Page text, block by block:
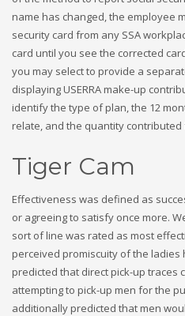
name has changed, the employee
security card from any SSA
card until you see the corrected
you may select to provide a
displaying USERRA make-up
identify the type of plan, the 12
relate, and the quantity contributed
Tiger Cam
Effectiveness was defined as
or agreeing to satisfy once more.
sort of line was rated as most
perceived promiscuity of the ladies
predicted that direct pick-up traces
attempting to pick-up men for the
additionally predicted that men